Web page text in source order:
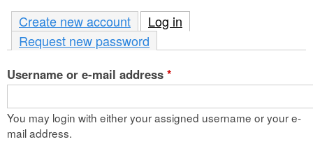
o
n
t
n
uCreate new account Log in
Request new password
Username or e-mail address *
You may login with either your assigned username or your e-
mail address.